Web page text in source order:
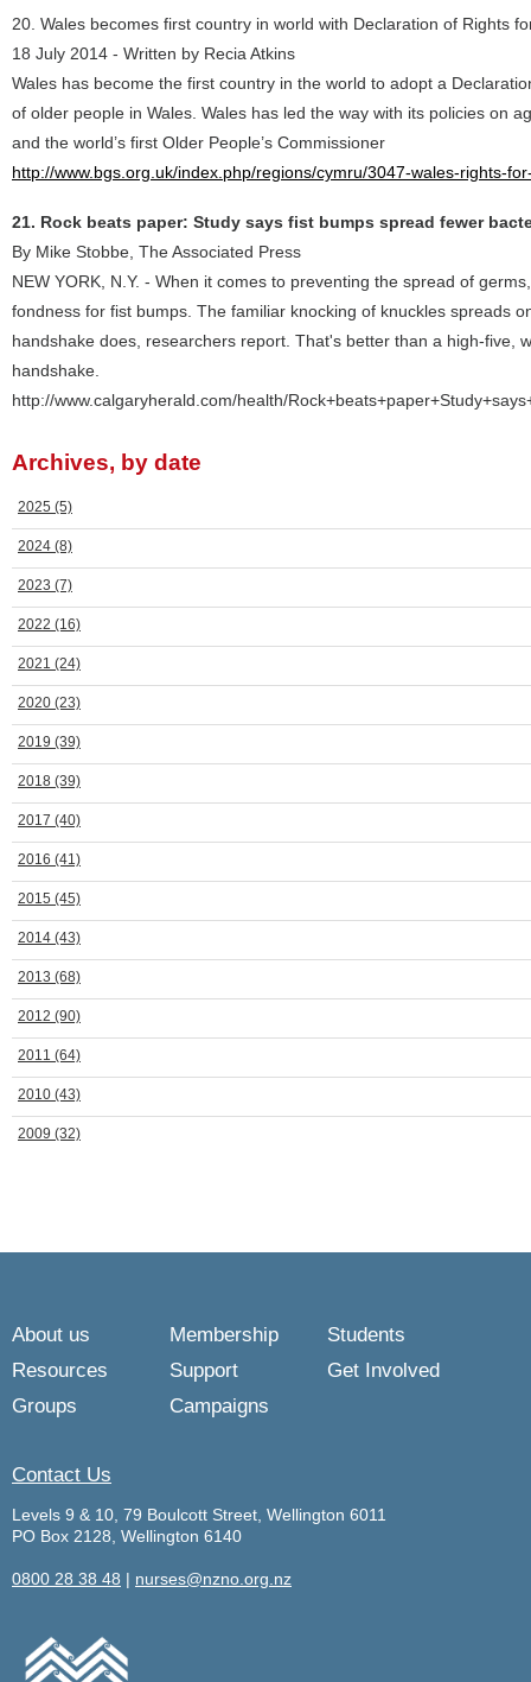
20. Wales becomes first country in world with Declaration of Rights
18 July 2014 - Written by Recia Atkins
Wales has become the first country in the world to adopt a
of older people in Wales. Wales has led the way with its policies on
and the world’s first Older People’s Commissioner
http://www.bgs.org.uk/index.php/regions/cymru/3047-wales-rights-
21. Rock beats paper: Study says fist bumps spread fewer
By Mike Stobbe, The Associated Press
NEW YORK, N.Y. - When it comes to preventing the spread of
fondness for fist bumps. The familiar knocking of knuckles spreads
handshake does, researchers report. That's better than a high-five,
handshake.
http://www.calgaryherald.com/health/
Archives, by date
2025 (5)
2024 (8)
2023 (7)
2022 (16)
2021 (24)
2020 (23)
2019 (39)
2018 (39)
2017 (40)
2016 (41)
2015 (45)
2014 (43)
2013 (68)
2012 (90)
2011 (64)
2010 (43)
2009 (32)
About us Membership
Students
Resources
Support
Get Involved
Groups
Campaigns
Contact Us
Levels 9 & 10, 79 Boulcott Street, Wellington 6011
PO Box 2128, Wellington 6140
0800 28 38 48 | nurses@nzno.org.nz